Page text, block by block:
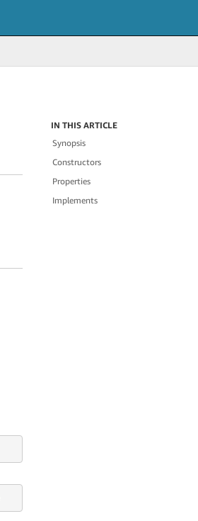
IN THIS ARTICLE
Synopsis
Constructors
Properties
Implements